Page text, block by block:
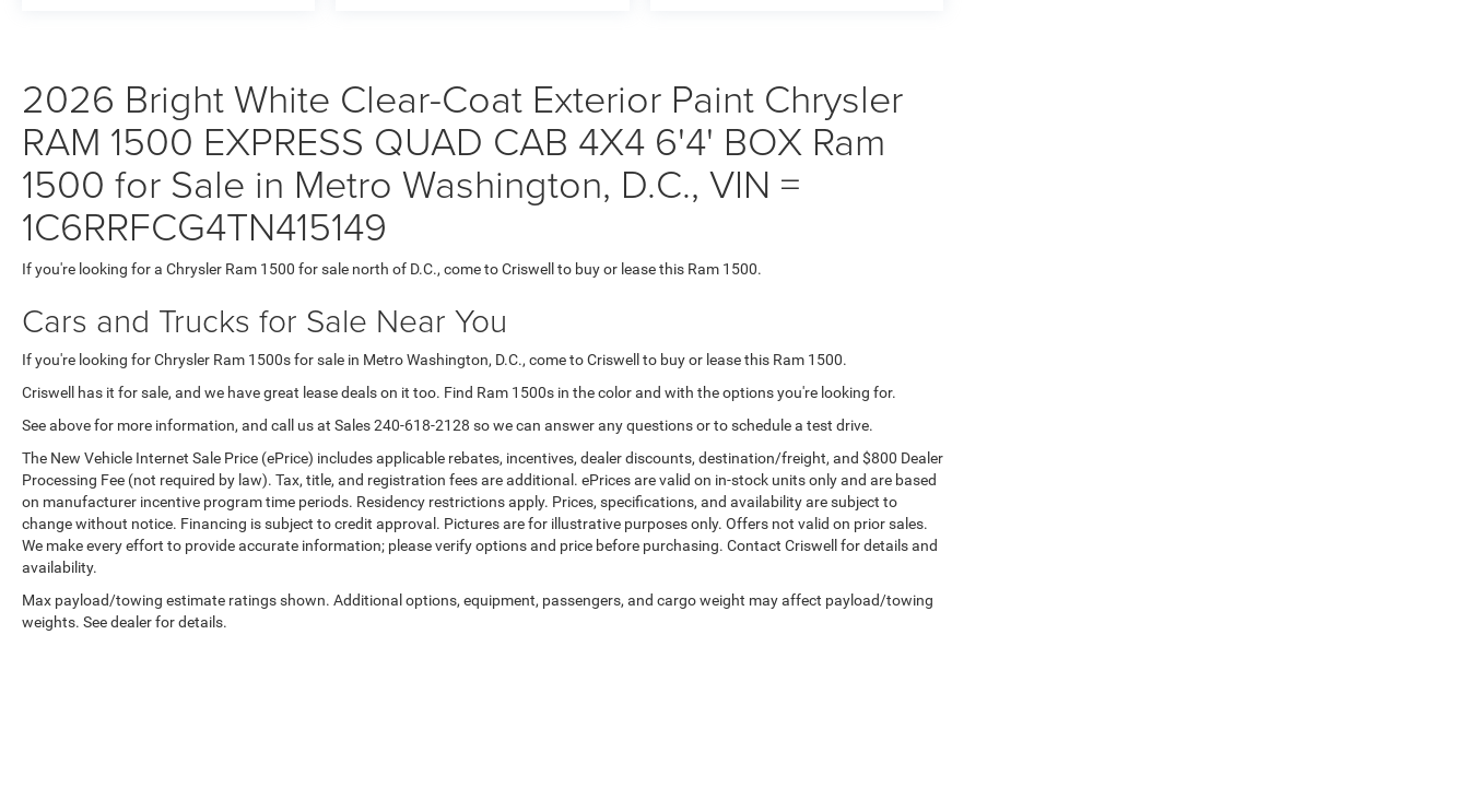
2026 Bright White Clear-Coat Exterior Paint Chrysler
RAM 1500 EXPRESS QUAD CAB 4X4 6'4' BOX Ram
1500 for Sale in Metro Washington, D.C., VIN =
1C6RRFCG4TN415149
If you're looking for a Chrysler Ram 1500 for sale north of D.C., come to Criswell to buy or lease this Ram 1500.
Cars and Trucks for Sale Near You
If you're looking for Chrysler Ram 1500s for sale in Metro Washington, D.C., come to Criswell to buy or lease this Ram 1500.
Criswell has it for sale, and we have great lease deals on it too. Find Ram 1500s in the color and with the options you're looking for.
See above for more information, and call us at Sales240-618-2128 so we can answer any questions or to schedule a test drive.
The New Vehicle Internet Sale Price (ePrice) includes applicable rebates, incentives, dealer discounts, destination/freight, and $800 Dealer
Processing Fee (not required by law). Tax, title, and registration fees are additional. ePrices are valid on in-stock units only and are based
on manufacturer incentive program time periods. Residency restrictions apply. Prices, specifications, and availability are subject to
change without notice. Financing is subject to credit approval. Pictures are for illustrative purposes only. Offers not valid on prior sales.
We make every effort to provide accurate information; please verify options and price before purchasing. Contact Criswell for details and
availability.
Max payload/towing estimate ratings shown. Additional options, equipment, passengers, and cargo weight may affect payload/towing
weights. See dealer for details.